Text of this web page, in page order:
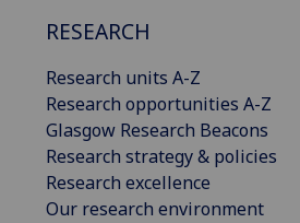
RESEARCH
Research units A-Z
Research opportunities A-Z
Glasgow Research Beacons
Research strategy & policies
Research excellence
Our research environment